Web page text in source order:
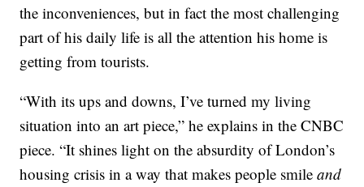
the inconveniences, but in fact the most challenging
part of his daily life is all the attention his home is
getting from tourists.
“With its ups and downs, I’ve turned my living
situation into an art piece,” he explains in the CNBC
piece. “It shines light on the absurdity of London’s
housing crisis in a way that makes people smileand